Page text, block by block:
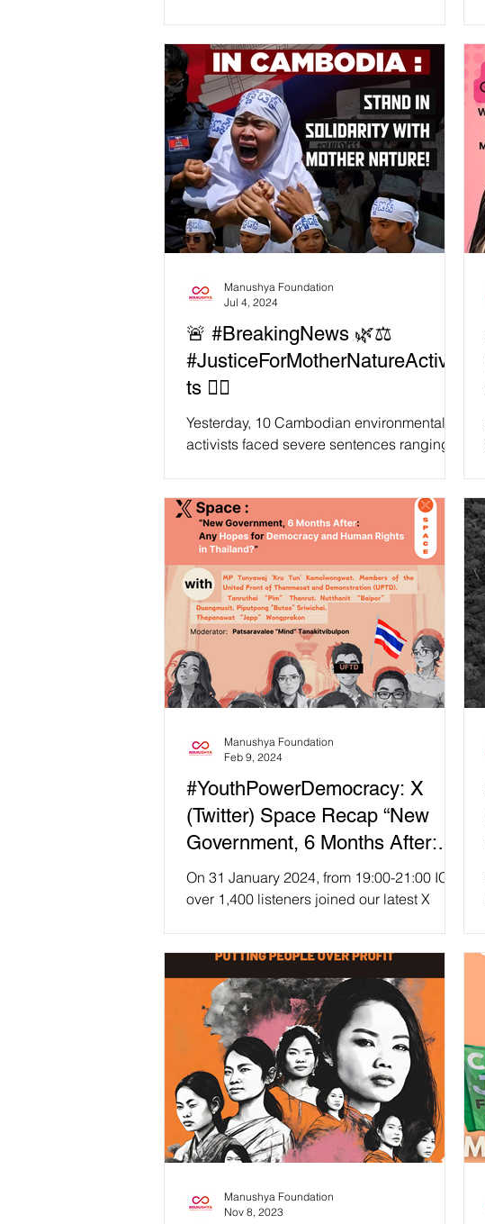
and human rights at the core of actions,
we’re driving social justice and a just
transition that is green, feminist, and
inclusive. 💡 How we’re driving change? ⚖️
Litigation & Engagement: Holding
corporations and governments
accountable through legal action and
advocacy. 🤝 Community Support:
Providing training, workshops, and
🚨 #BreakingNews 🌿⚖️
#JusticeForMotherNatureActivis
ts ✊🏻
Yesterday, 10 Cambodian environmental
activists faced severe sentences ranging
Manushya Foundation
Jul 4, 2024
#YouthPowerDemocracy: X
(Twitter) Space Recap “New
Government, 6 Months After:
Any Hopes for Democracy and
Human Rights in Thailand?”
On 31 January 2024, from 19:00-21:00 ICT,
over 1,400 listeners joined our latest X
Manushya Foundation
Feb 9, 2024
Manushya Foundation
Nov 8, 2023